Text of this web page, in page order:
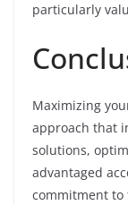
particularly
Maximizing
approach that
solutions,
advantaged
commitment to